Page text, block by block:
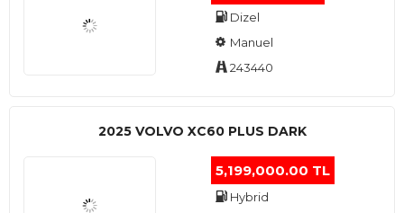
Dizel
Manuel
243440
2025 VOLVO XC60 PLUS DARK
5,199,000.00 TL
Hybrid